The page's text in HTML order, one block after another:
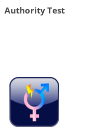
Authority Test